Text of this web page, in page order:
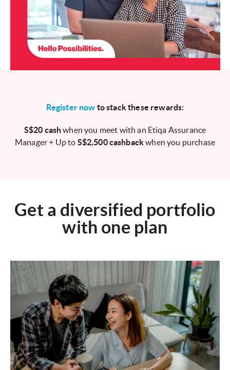
Register now to stack these rewards:
S$20 cashwhen you meet with an Etiqa Assurance
Manager + Up to S$2,500 cashbackwhen you purchase
Get a diversified portfolio
with one plan